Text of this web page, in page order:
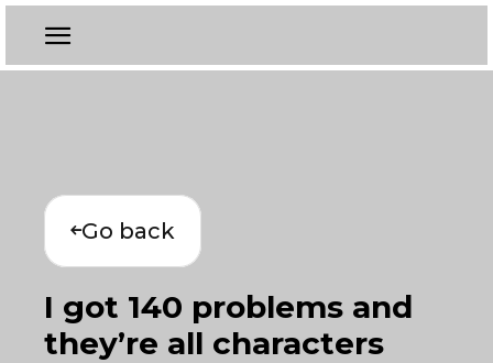
Go back
I got 140 problems and
they’re all characters